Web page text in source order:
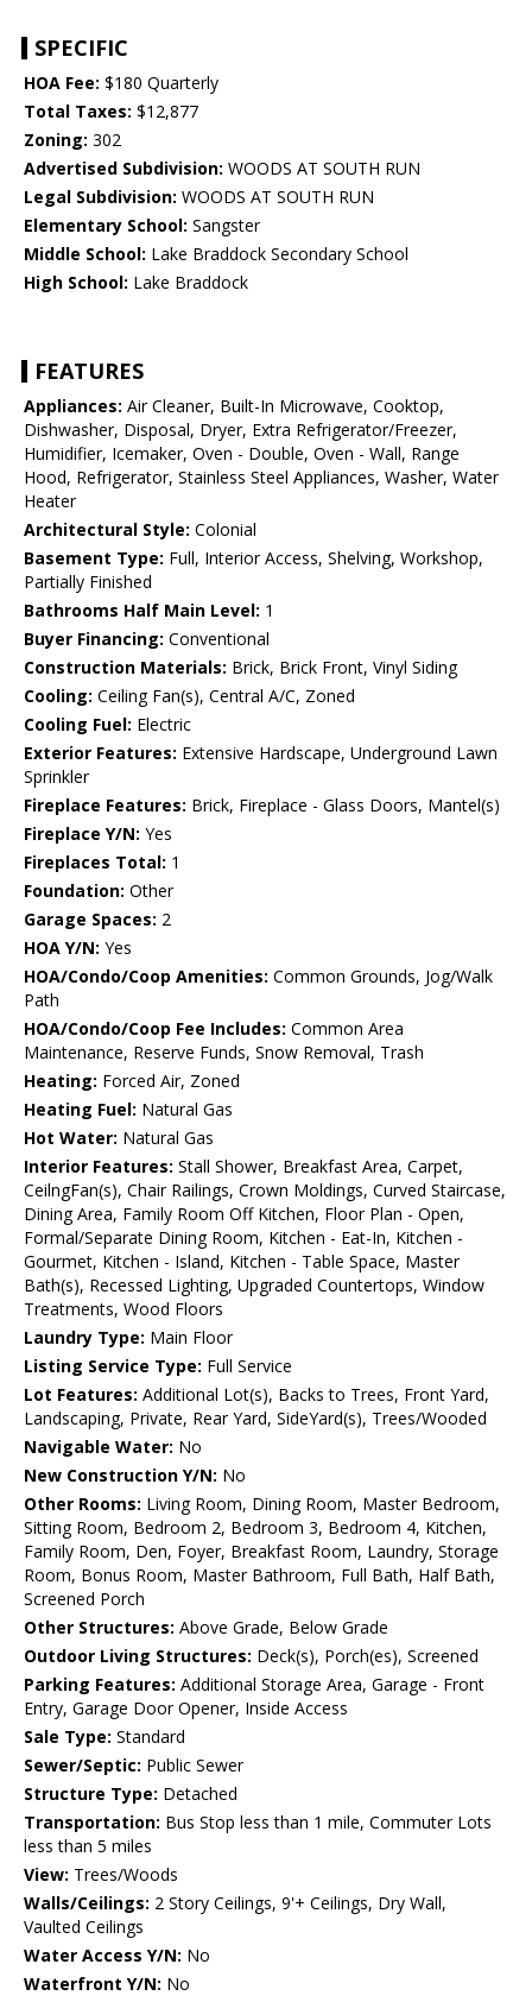
SPECIFIC
HOA Fee: $180 Quarterly
Total Taxes: $12,877
Zoning: 302
Advertised Subdivision: WOODS AT SOUTH RUN
Legal Subdivision: WOODS AT SOUTH RUN
Elementary School: Sangster
Middle School: Lake Braddock Secondary School
High School: Lake Braddock
FEATURES
Appliances: Air Cleaner, Built-In Microwave, Cooktop,
Dishwasher, Disposal, Dryer, Extra Refrigerator/Freezer,
Humidifier, Icemaker, Oven - Double, Oven - Wall, Range
Hood, Refrigerator, Stainless Steel Appliances, Washer, Water
Heater
Architectural Style: Colonial
Basement Type: Full, Interior Access, Shelving, Workshop,
Partially Finished
Bathrooms Half Main Level: 1
Buyer Financing: Conventional
Construction Materials: Brick, Brick Front, Vinyl Siding
Cooling: Ceiling Fan(s), Central A/C, Zoned
Cooling Fuel: Electric
Exterior Features: Extensive Hardscape, Underground Lawn
Sprinkler
Fireplace Features: Brick, Fireplace - Glass Doors, Mantel(s)
Fireplace Y/N: Yes
Fireplaces Total: 1
Foundation: Other
Garage Spaces: 2
HOA Y/N: Yes
HOA/Condo/Coop Amenities: Common Grounds, Jog/Walk
Path
HOA/Condo/Coop Fee Includes: Common Area
Maintenance, Reserve Funds, Snow Removal, Trash
Heating: Forced Air, Zoned
Heating Fuel: Natural Gas
Hot Water: Natural Gas
Interior Features: Stall Shower, Breakfast Area, Carpet,
CeilngFan(s), Chair Railings, Crown Moldings, Curved Staircase,
Dining Area, Family Room Off Kitchen, Floor Plan - Open,
Formal/Separate Dining Room, Kitchen - Eat-In, Kitchen -
Gourmet, Kitchen - Island, Kitchen - Table Space, Master
Bath(s), Recessed Lighting, Upgraded Countertops, Window
Treatments, Wood Floors
Laundry Type: Main Floor
Listing Service Type: Full Service
Lot Features: Additional Lot(s), Backs to Trees, Front Yard,
Landscaping, Private, Rear Yard, SideYard(s), Trees/Wooded
Navigable Water: No
New Construction Y/N: No
Other Rooms: Living Room, Dining Room, Master Bedroom,
Sitting Room, Bedroom 2, Bedroom 3, Bedroom 4, Kitchen,
Family Room, Den, Foyer, Breakfast Room, Laundry, Storage
Room, Bonus Room, Master Bathroom, Full Bath, Half Bath,
Screened Porch
Other Structures: Above Grade, Below Grade
Outdoor Living Structures: Deck(s), Porch(es), Screened
Parking Features: Additional Storage Area, Garage - Front
Entry, Garage Door Opener, Inside Access
Sale Type: Standard
Sewer/Septic: Public Sewer
Structure Type: Detached
Transportation: Bus Stop less than 1 mile, Commuter Lots
less than 5 miles
View: Trees/Woods
Walls/Ceilings: 2 Story Ceilings, 9'+ Ceilings, Dry Wall,
Vaulted Ceilings
Water Access Y/N: No
Waterfront Y/N: No